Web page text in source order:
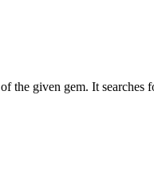
the given gem. It searches